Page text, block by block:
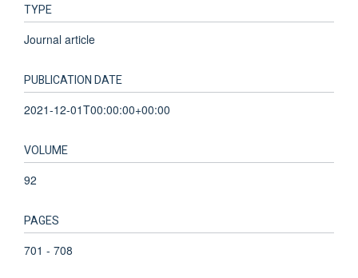
TYPE
Journal article
PUBLICATION DATE
2021-12-01T00:00:00+00:00
VOLUME
92
PAGES
701 - 708